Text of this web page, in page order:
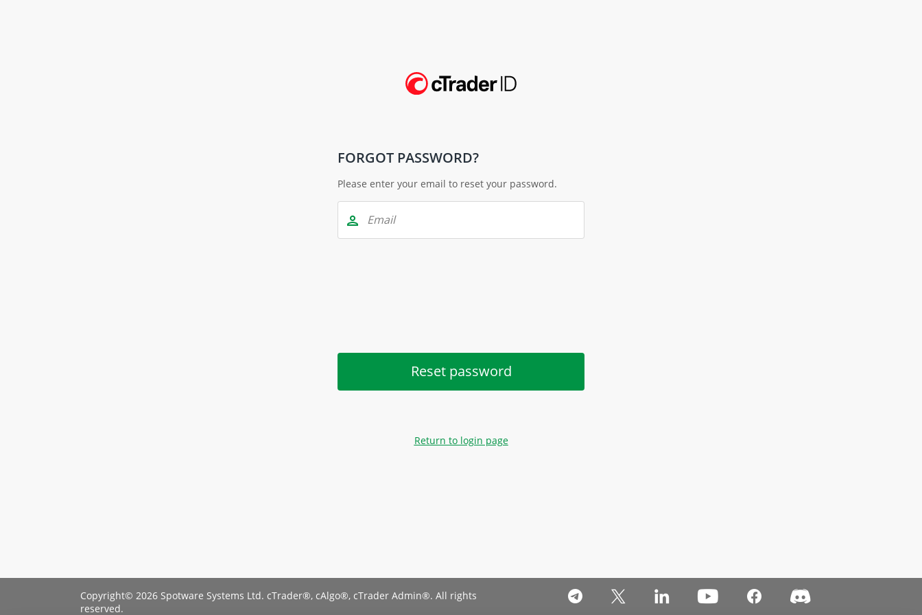
FORGOT PASSWORD?
Please enter your email to reset your password.
Reset password
Return to login page
Copyright© 2026 Spotware Systems Ltd. cTrader®, cAlgo®, cTrader Admin®. All rights
reserved.